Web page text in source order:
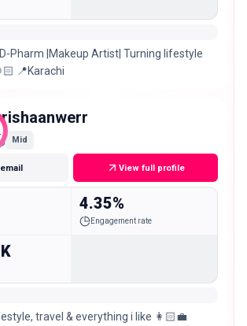
Pharm |Makeup Artist| Turning lifestyle
📍Karachi
Mid
View full profile
4.35%
Engagement rate
travel & everything i like 👩🏻‍💼